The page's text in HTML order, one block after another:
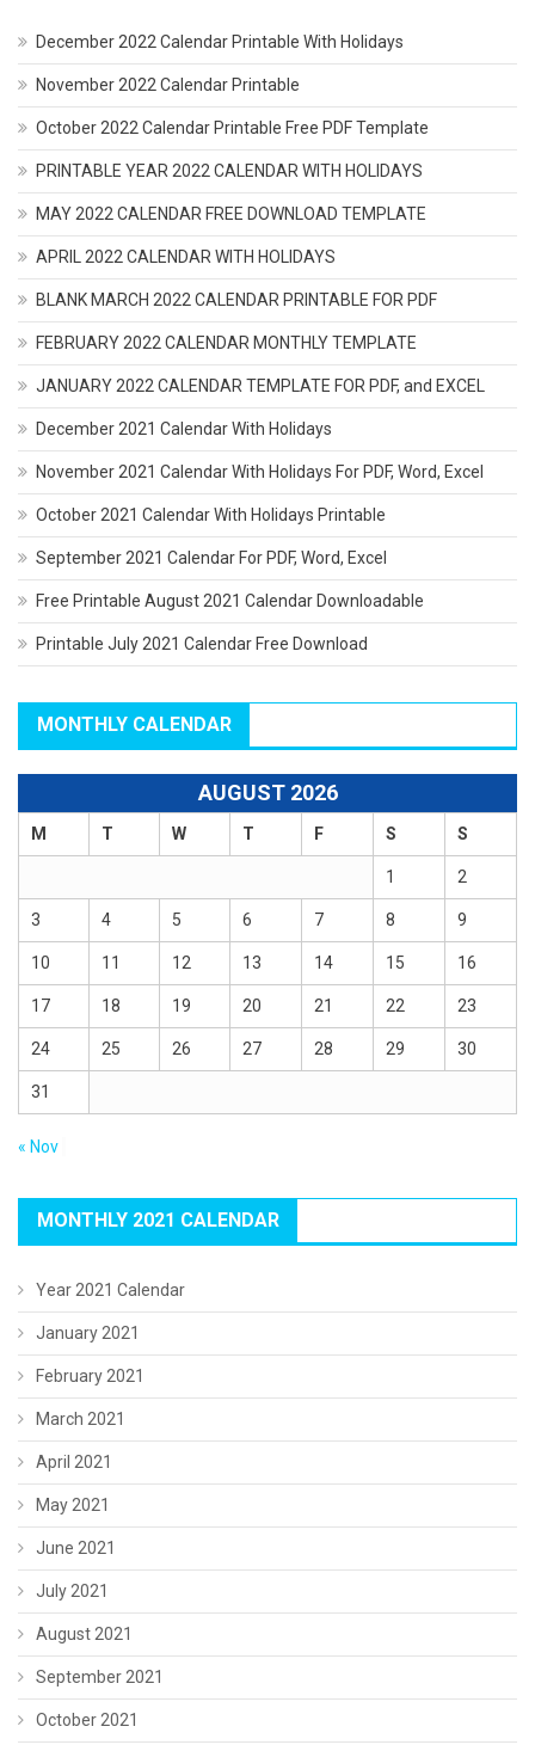
December 2022 Calendar Printable With Holidays
November 2022 Calendar Printable
October 2022 Calendar Printable Free PDF Template
PRINTABLE YEAR 2022 CALENDAR WITH HOLIDAYS
MAY 2022 CALENDAR FREE DOWNLOAD TEMPLATE
APRIL 2022 CALENDAR WITH HOLIDAYS
BLANK MARCH 2022 CALENDAR PRINTABLE FOR PDF
FEBRUARY 2022 CALENDAR MONTHLY TEMPLATE
JANUARY 2022 CALENDAR TEMPLATE FOR PDF, and EXCEL
December 2021 Calendar With Holidays
November 2021 Calendar With Holidays For PDF, Word, Excel
October 2021 Calendar With Holidays Printable
September 2021 Calendar For PDF, Word, Excel
Free Printable August 2021 Calendar Downloadable
Printable July 2021 Calendar Free Download
MONTHLY CALENDAR
AUGUST 2026
M T W T F S S
1 2
3 4 5 6 7 8 9
10 11 12 13 14 15 16
17 18 19 20 21 22 23
24 25 26 27 28 29 30
31
« Nov
MONTHLY 2021 CALENDAR
Year 2021 Calendar
January 2021
February 2021
March 2021
April 2021
May 2021
June 2021
July 2021
August 2021
September 2021
October 2021